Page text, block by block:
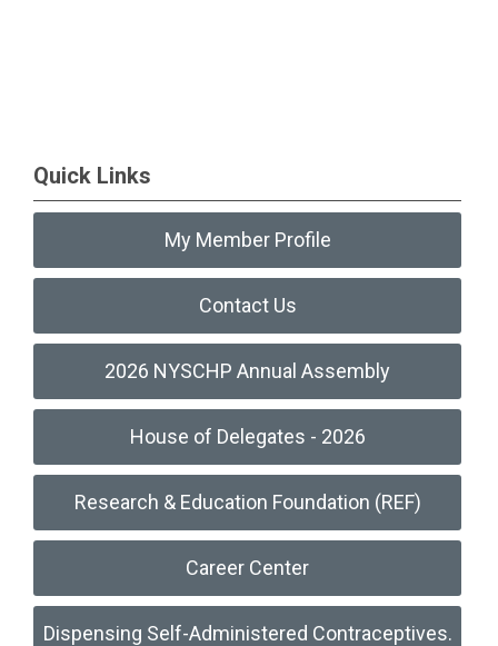
Quick Links
My Member Profile
Contact Us
2026 NYSCHP Annual Assembly
House of Delegates - 2026
Research & Education Foundation (REF)
Career Center
Dispensing Self-Administered Contraceptives.